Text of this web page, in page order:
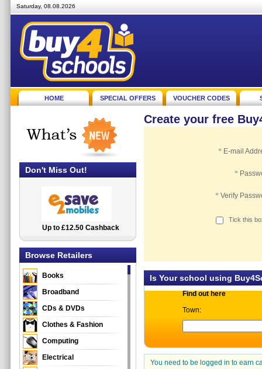
Saturday, 08.08.2026
HOME SPECIAL OFFERS VOUCHER CODES
Create your free
* E-mail
*
* Verify
Tick this
Is Your school using
Find out here
Town:
You need to be logged in to earn
Don't Miss Out!
2.5% Cashback
Up to £12.50 Cashback
Browse Retailers
Books
Broadband
CDs & DVDs
Clothes & Fashion
Computing
Electrical